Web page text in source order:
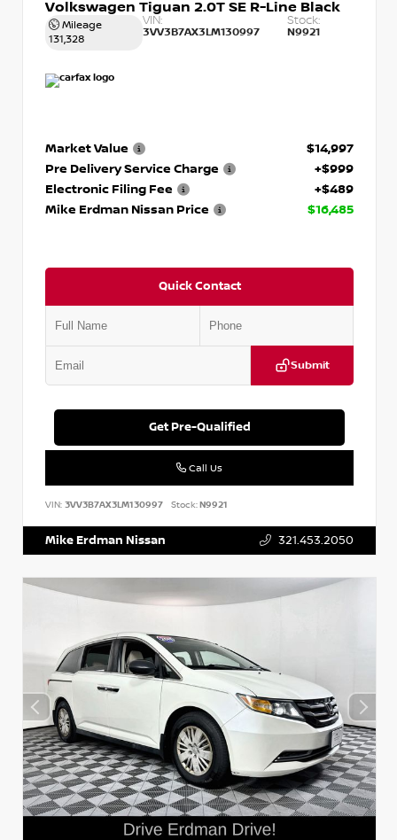
Volkswagen Tiguan 2.0T SE R-Line Black
Mileage
131,328
VIN:
3VV3B7AX3LM130997
Stock:
N9921
Market Value
$14,997
Pre Delivery Service Charge
+$999
Electronic Filing Fee
+$489
Mike Erdman Nissan Price
$16,485
Quick Contact
Submit
Get Pre-Qualified
Call Us
VIN: 3VV3B7AX3LM130997 Stock:N9921
Mike Erdman Nissan 321.453.2050